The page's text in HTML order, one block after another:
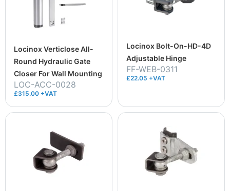
Locinox Verticlose All-
Round Hydraulic Gate
Closer For Wall Mounting
LOC-ACC-0028
£315.00 +VAT
Locinox Bolt-On-HD-4D
Adjustable Hinge
FF-WEB-0311
£22.05 +VAT